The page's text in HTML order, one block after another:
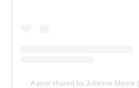
A post shared by Julianne Moore